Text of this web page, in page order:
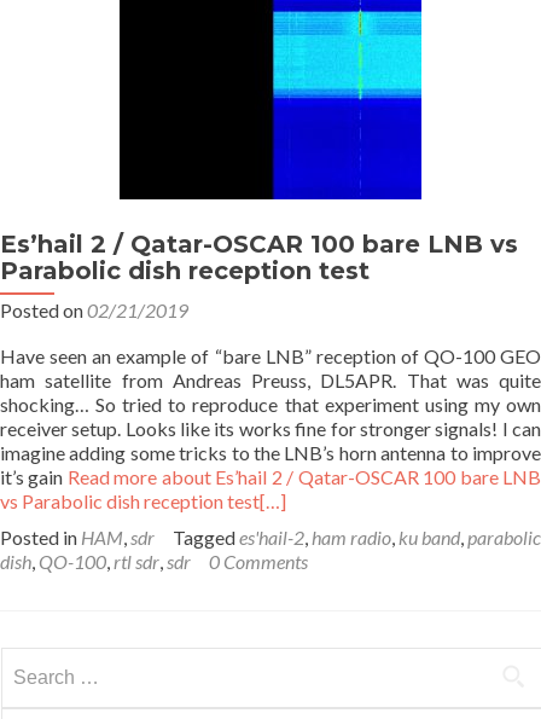
Es’hail 2 / Qatar-OSCAR 100 bare LNB vs
Parabolic dish reception test
Posted on02/21/2019
Have seen an example of “bare LNB” reception of QO-100 GEO
ham satellite from Andreas Preuss, DL5APR. That was quite
shocking… So tried to reproduce that experiment using my own
receiver setup. Looks like its works fine for stronger signals! I can
imagine adding some tricks to the LNB’s horn antenna to improve
it’s gain Read more about Es’hail 2 / Qatar-OSCAR 100 bare LNB
vs Parabolic dish reception test[…]
Posted in HAM,sdr Taggedes'hail-2, ham radio, ku band,parabolic
dish, QO-100,rtl sdr,sdr 0 Comments
for: